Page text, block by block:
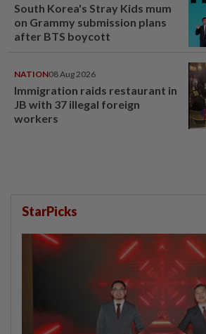
South Korea's Stray Kids mum
on Grammy submission plans
after BTS boycott
NATION08 Aug 2026
Immigration raids restaurant in
JB with 37 illegal foreign
workers
StarPicks